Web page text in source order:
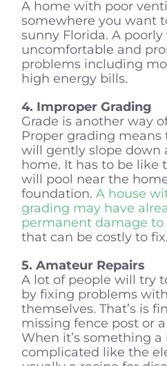
A home with poor
somewhere you want
sunny Florida. A
uncomfortable and
problems including
high energy bills.
4. Improper Grading
Grade is another way
Proper grading
will gently slope down
home. It has to be like
will pool near the
foundation.A house
grading may have
permanent damage
that can be costly to fix.
5. Amateur Repairs
A lot of people will try
by fixing problems
themselves. That’s is
missing fence post or
When it’s something
complicated like the